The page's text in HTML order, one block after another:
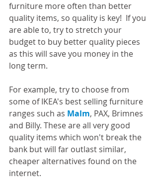
furniture more often than better
quality items, so quality is key!  If you
are able to, try to stretch your
budget to buy better quality pieces
as this will save you money in the
long term.
For example, try to choose from
some of IKEA's best selling furniture
ranges such as Malm, PAX, Brimnes
and Billy. These are all very good
quality items which won't break the
bank but will far outlast similar,
cheaper alternatives found on the
internet.